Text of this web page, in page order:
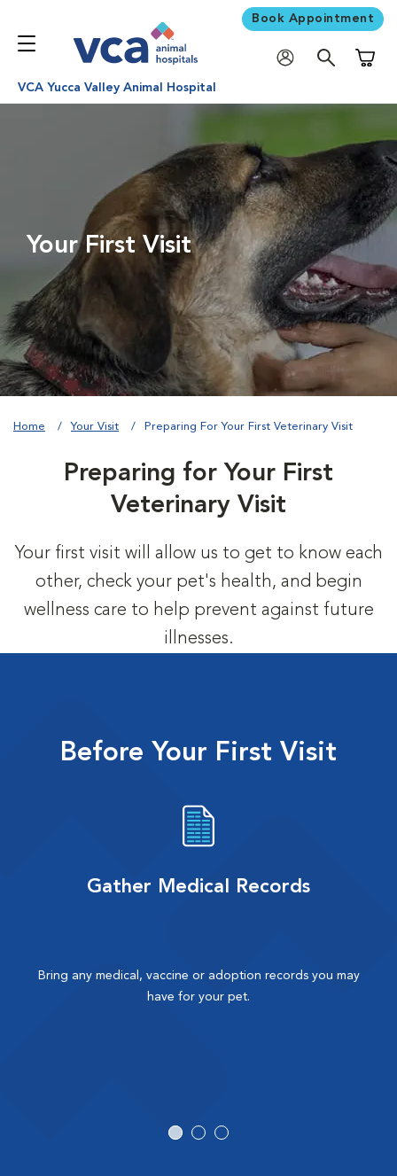
Book Appointment
VCA Yucca Valley Animal Hospital
Your First Visit
Home Your Visit Preparing For Your First Veterinary Visit
Preparing for Your First
Veterinary Visit
Your first visit will allow us to get to know each
other, check your pet's health, and begin
wellness care to help prevent against future
illnesses.
Before Your First Visit
Gather Medical Records
Bring any medical, vaccine or adoption records you may
have for your pet.